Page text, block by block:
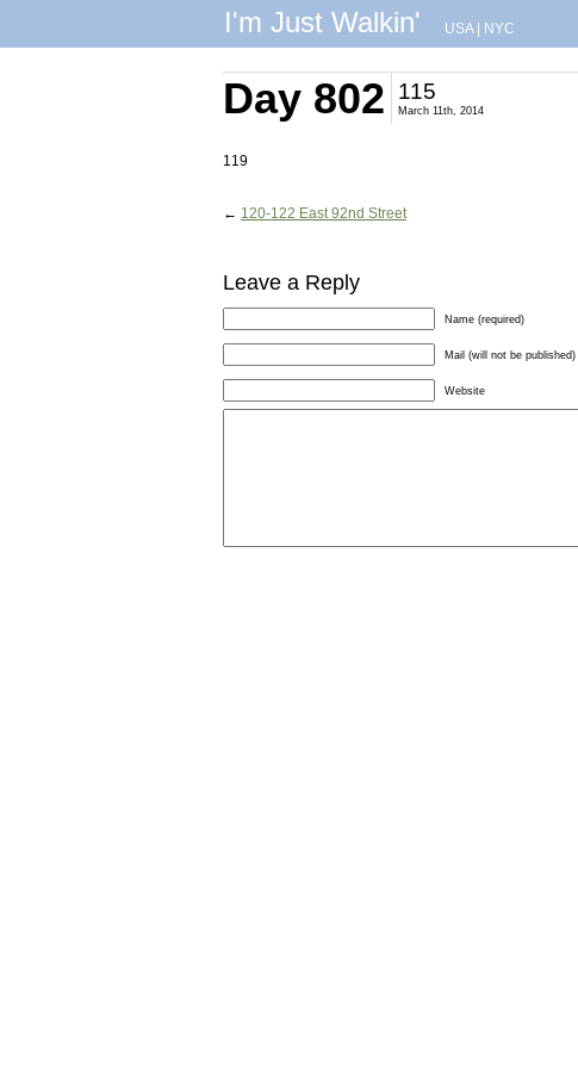
I'm Just Walkin' USA| NYC
Day 802 115
March 11th, 2014
119
← 120-122 East 92nd Street
Leave a Reply
Name (required)
Mail (will not be published)
Website